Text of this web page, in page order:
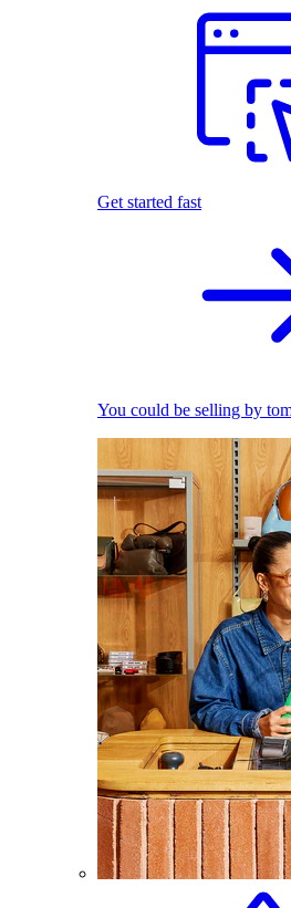
Get started fast
You could be selling by